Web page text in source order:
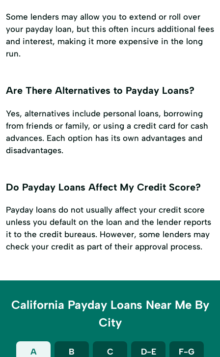
Some lenders may allow you to extend or roll over
your payday loan, but this often incurs additional fees
and interest, making it more expensive in the long
run.
Are There Alternatives to Payday Loans?
Yes, alternatives include personal loans, borrowing
from friends or family, or using a credit card for cash
advances. Each option has its own advantages and
disadvantages.
Do Payday Loans Affect My Credit Score?
Payday loans do not usually affect your credit score
unless you default on the loan and the lender reports
it to the credit bureaus. However, some lenders may
check your credit as part of their approval process.
California Payday Loans Near Me By
City
A B C D-E F-G